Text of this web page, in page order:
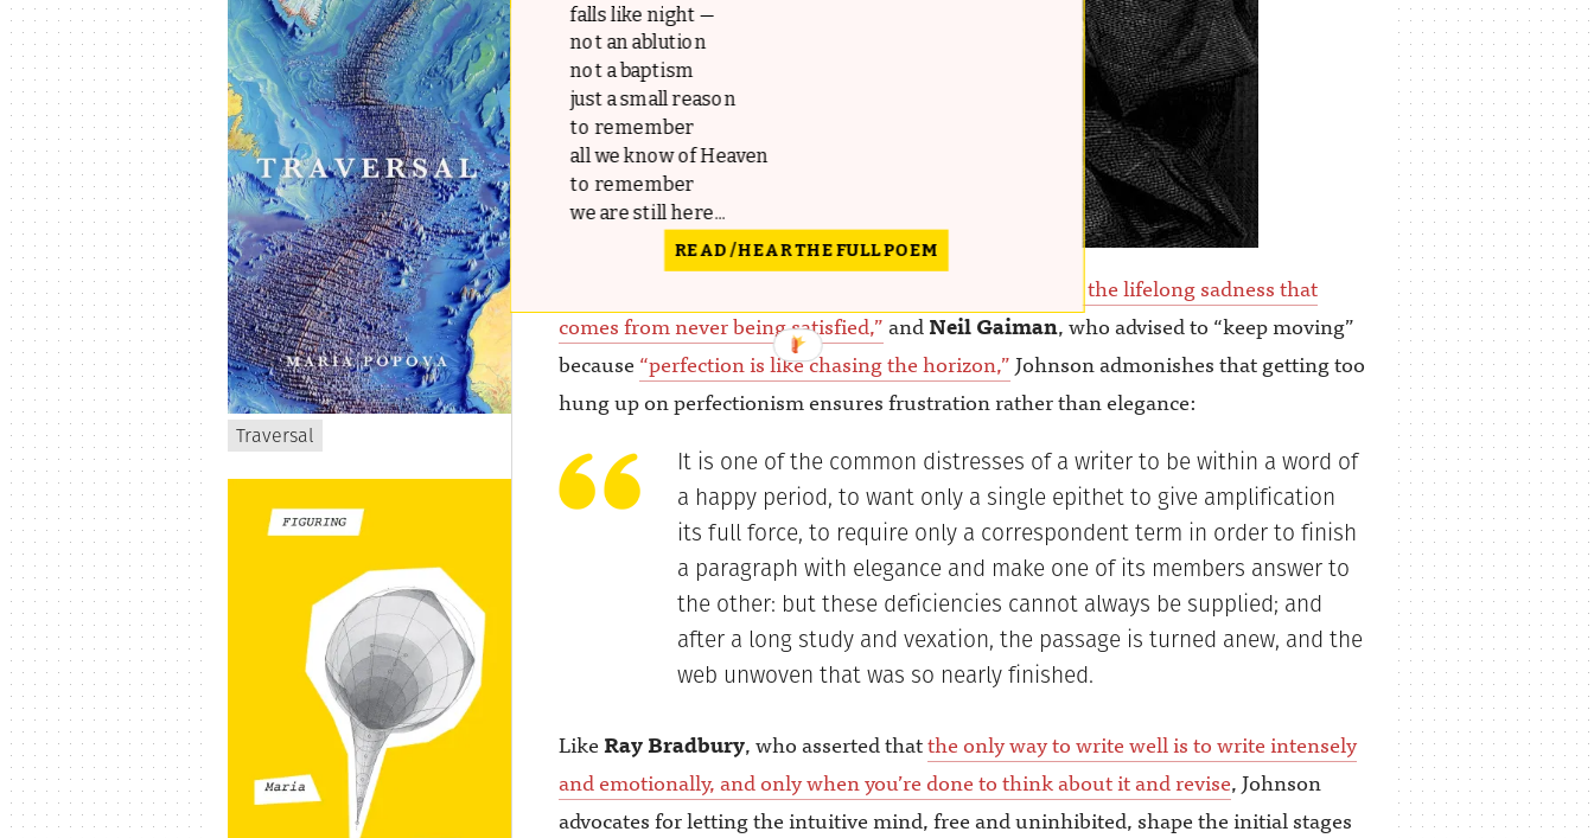
Traversal
“resign yourself to the lifelong sadness that
comes from never ­being satisfied,”andNeil Gaiman, who advised to “keep moving”
because “perfection is like chasing the horizon,” Johnson admonishes that getting too
hung up on perfectionism ensures frustration rather than elegance:
It is one of the common distresses of a writer to be within a word of
a happy period, to want only a single epithet to give amplification
its full force, to require only a correspondent term in order to finish
a paragraph with elegance and make one of its members answer to
the other: but these deficiencies cannot always be supplied; and
after a long study and vexation, the passage is turned anew, and the
web unwoven that was so nearly finished.
LikeRay Bradbury, who asserted thatthe only way to write well is to write intensely
and emotionally, and only when you’re done to think about it and revise, Johnson
advocates for letting the intuitive mind, free and uninhibited, shape the initial stages
falls like night —
not an ablution
not a baptism
just a small reason
to remember
all we know of Heaven
to remember
we are still here...
READ / HEAR THE FULL POEM